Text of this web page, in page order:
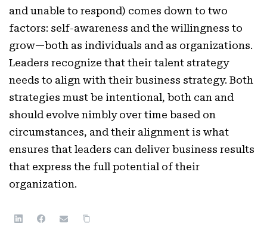
and unable to respond) comes down to two
factors: self-awareness and the willingness to
grow—both as individuals and as organizations.
Leaders recognize that their talent strategy
needs to align with their business strategy. Both
strategies must be intentional, both can and
should evolve nimbly over time based on
circumstances, and their alignment is what
ensures that leaders can deliver business results
that express the full potential of their
organization.